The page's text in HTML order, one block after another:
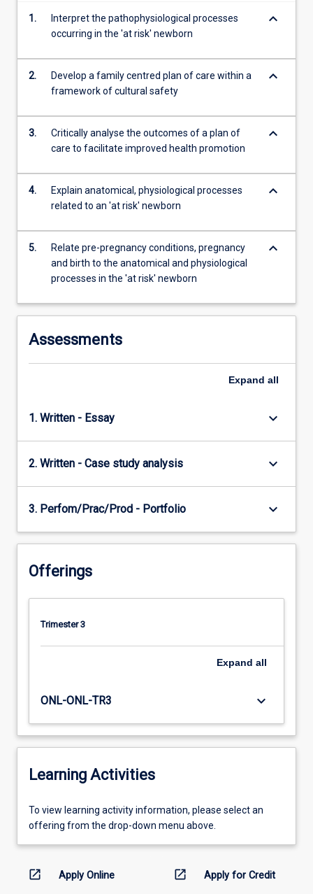
Read
More
button
1.
Interpret the pathophysiological processes
occurring in the 'at risk' newborn
keyboard_arrow_down
2.
Develop a family centred plan of care within a
framework of cultural safety
keyboard_arrow_down
3.
Critically analyse the outcomes of a plan of
care to facilitate improved health promotion
keyboard_arrow_down
4.
Explain anatomical, physiological processes
related to an 'at risk' newborn
keyboard_arrow_down
5.
Relate pre-pregnancy conditions, pregnancy
and birth to the anatomical and physiological
processes in the 'at risk' newborn
keyboard_arrow_down
Assessments
Expand all
1. Written - Essay keyboard_arrow_down
2. Written - Case study analysis keyboard_arrow_down
3. Perfom/Prac/Prod - Portfolio keyboard_arrow_down
Offerings
Trimester 3
Expand all
ONL-ONL-TR3 keyboard_arrow_down
Learning Activities
To
view
information,
To view learning activity information, please select an
offering from the drop-down menu above.
open_in_new Apply Online open_in_new Apply for Credit